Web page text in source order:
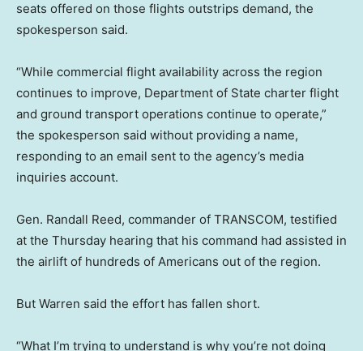
seats offered on those flights outstrips demand, the
spokesperson said.
“While commercial flight availability across the region
continues to improve, Department of State charter flight
and ground transport operations continue to operate,”
the spokesperson said without providing a name,
responding to an email sent to the agency’s media
inquiries account.
Gen. Randall Reed, commander of TRANSCOM, testified
at the Thursday hearing that his command had assisted in
the airlift of hundreds of Americans out of the region.
But Warren said the effort has fallen short.
“What I’m trying to understand is why you’re not doing